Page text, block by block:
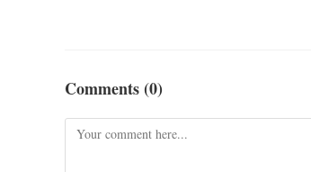
Comments (0)